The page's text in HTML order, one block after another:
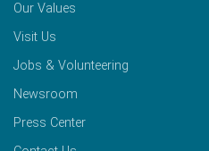
Our Values
Visit Us
Jobs & Volunteering
Newsroom
Press Center